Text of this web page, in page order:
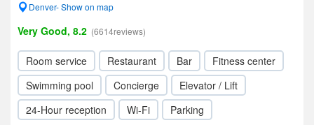
Denver- Show on map
Very Good, 8.2 (6614reviews)
Room service Restaurant Bar
Fitness center
Swimming pool
Concierge
Elevator / Lift
24-Hour reception
Wi-Fi Parking